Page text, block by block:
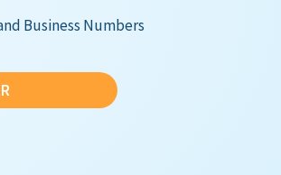
Business Numbers